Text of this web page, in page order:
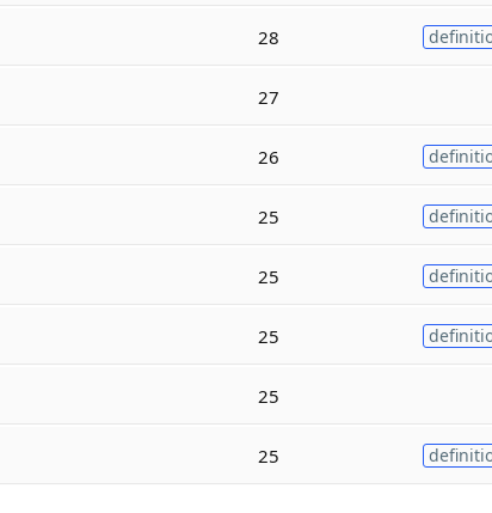
28
27
26
25
25
25
25
25